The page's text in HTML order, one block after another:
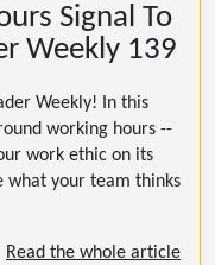
Signal To
Weekly 139
Weekly! In this
working hours --
work ethic on its
what your team thinks
Read the whole article